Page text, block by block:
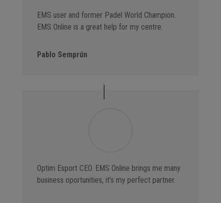
EMS user and former Padel World Champion.
EMS Online is a great help for my centre.
Pablo Semprún
Optim Esport CEO. EMS Online brings me many
business oportunities, it’s my perfect partner.